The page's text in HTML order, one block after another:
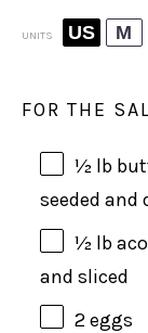
UNITS US M
FOR THE
½ lb
seeded and
½ lb
and sliced
2eggs